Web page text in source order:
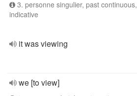
3. personne singulier, past continuous,
indicative
it was viewing
we [to view]